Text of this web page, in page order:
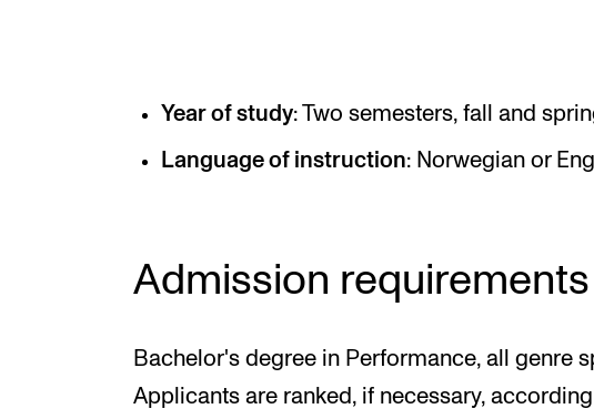
Year of study: Two semesters, fall and
Language of instruction: Norwegian or
Admission requirements
Bachelor's degree in Performance, all genre
Applicants are ranked, if necessary,